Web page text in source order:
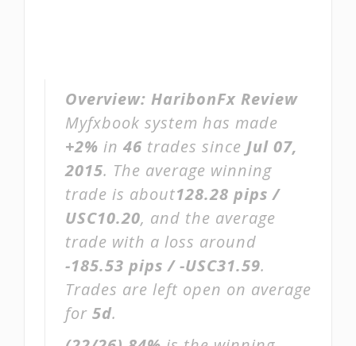
Overview: HaribonFx Review
Myfxbook system has made
+2% in 46 trades since Jul 07,
2015. The average winning
trade is about128.28 pips /
USC10.20, and the average
trade with a loss around
-185.53 pips / -USC31.59.
Trades are left open on average
for 5d.